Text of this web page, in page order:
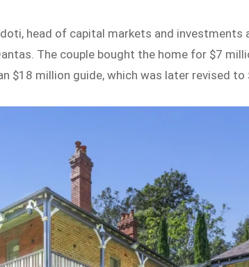
head of capital markets and investments
The couple bought the home for $7
$18 million guide, which was later revised to